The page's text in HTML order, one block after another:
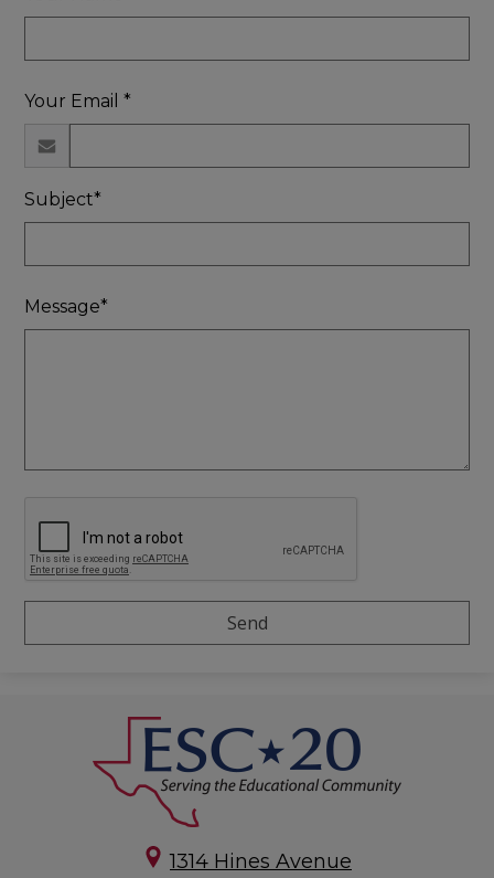
Your Email *
Subject*
Message*
1314 Hines Avenue